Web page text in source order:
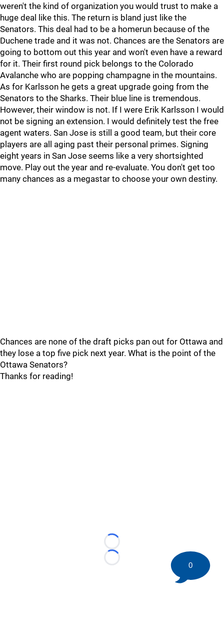
weren't the kind of organization you would trust to make a
huge deal like this. The return is bland just like the
Senators. This deal had to be a homerun because of the
Duchene trade and it was not. Chances are the Senators are
going to bottom out this year and won't even have a reward
for it. Their first round pick belongs to the Colorado
Avalanche who are popping champagne in the mountains.
As for Karlsson he gets a great upgrade going from the
Senators to the Sharks. Their blue line is tremendous.
However, their window is not. If I were Erik Karlsson I would
not be signing an extension. I would definitely test the free
agent waters. San Jose is still a good team, but their core
players are all aging past their personal primes. Signing
eight years in San Jose seems like a very shortsighted
move. Play out the year and re-evaluate. You don't get too
many chances as a megastar to choose your own destiny.
Chances are none of the draft picks pan out for Ottawa and
they lose a top five pick next year. What is the point of the
Ottawa Senators?
Thanks for reading!
Loading...
Loading...
0